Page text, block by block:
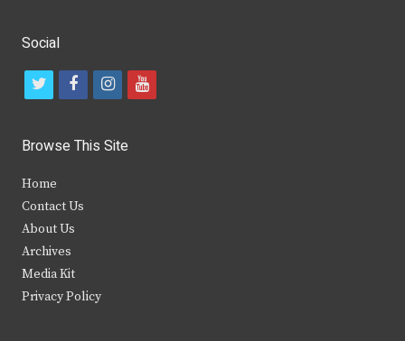
Social
t
i
t
e
r
f
c
b
k
i
s
y
Browse This Site
Home
Contact Us
About Us
Archives
Media Kit
Privacy Policy